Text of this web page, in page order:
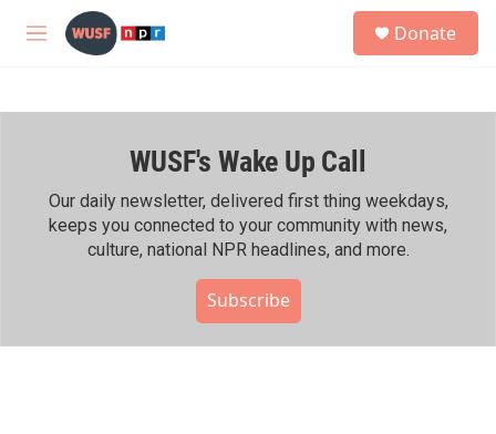
Skip to main content
M
h
Donate
WUSF's Wake Up Call
Our daily newsletter, delivered first thing weekdays,
keeps you connected to your community with news,
culture, national NPR headlines, and more.
Subscribe